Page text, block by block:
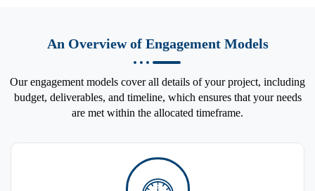
An Overview of Engagement Models
Our engagement models cover all details of your project, including
budget, deliverables, and timeline, which ensures that your needs
are met within the allocated timeframe.